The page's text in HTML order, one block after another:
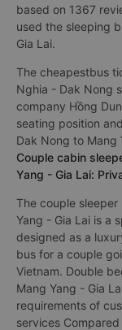
based on 1367
used the sleeping
Gia Lai.
The cheapestbus
Nghia - Dak Nong
company Hồng
seating position
Dak Nong to Mang
Couple cabin
Yang - Gia Lai:
The couple
Yang - Gia Lai is a
designed as a
bus for a couple
Vietnam. Double
Mang Yang - Gia
requirements of
services